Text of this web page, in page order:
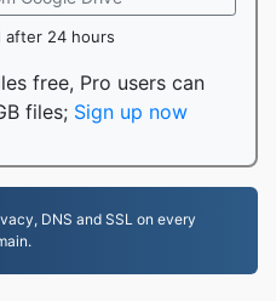
after 24 hours
free, Pro users can
files; Sign up now
DNS and SSL on every